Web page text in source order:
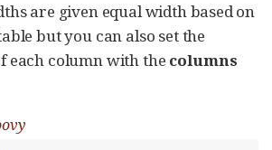
are given equal width based on
but you can also set the
each column with the columns